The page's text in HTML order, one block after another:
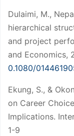
Dulaimi, M.,
hierarchical
and project
and Economics,
0.1080/
Ekung, S., &
on Career
Implications.
1-9